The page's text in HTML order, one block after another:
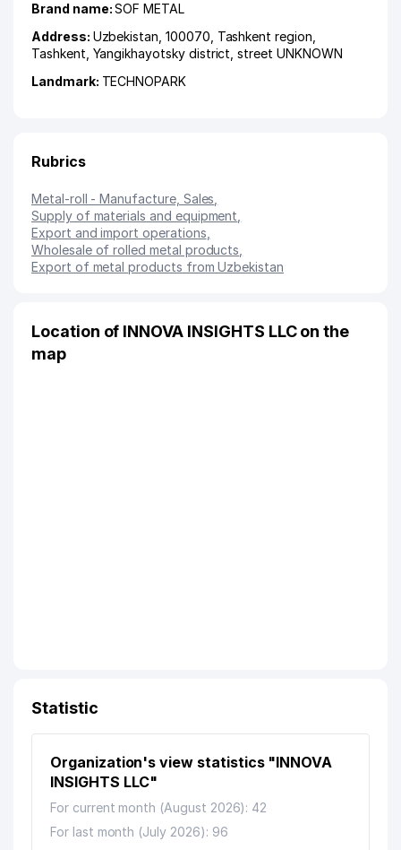
Brand name:SOF METAL
Address: Uzbekistan, 100070, Tashkent region
Tashkent Yangikhayotsky district ,street UNKNOWN
Landmark: TECHNOPARK
Rubrics
Metal-roll - Manufacture, Sales
Supply of materials and equipment
Export and import operations
Wholesale of rolled metal products
Export of metal products from Uzbekistan
Location of INNOVA INSIGHTS LLC on the
map
Statistic
Organization's view statistics "INNOVA
INSIGHTS LLC"
For current month (August 2026): 42
For last month (July 2026): 96